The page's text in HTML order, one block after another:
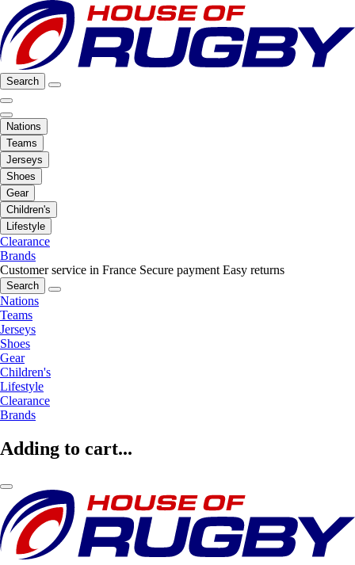
Search
Nations
Teams
Jerseys
Shoes
Gear
Children's
Lifestyle
Clearance
Brands
Customer service in France Secure payment Easy returns
Search
Nations
Teams
Jerseys
Shoes
Gear
Children's
Lifestyle
Clearance
Brands
Adding to cart...